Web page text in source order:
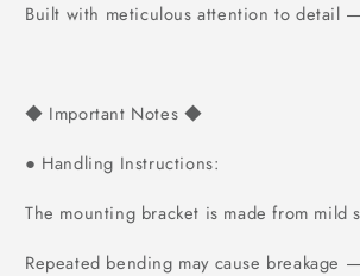
Built with meticulous attention to detail
◆ Important Notes ◆
● Handling Instructions:
The mounting bracket is made from mild
Repeated bending may cause breakage